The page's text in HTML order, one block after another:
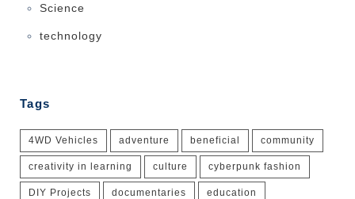
Science
technology
Tags
4WD Vehicles adventure beneficial community
creativity in learning culture cyberpunk fashion
DIY Projects documentaries education